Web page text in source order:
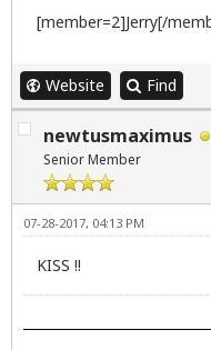
[member=2]Jerry[/
Website Find
newtusmaximus
Senior Member
07-28-2017, 04:13 PM
KISS !!